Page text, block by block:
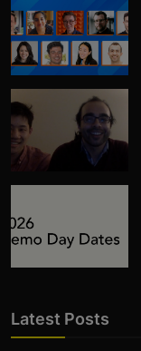
Latest Posts